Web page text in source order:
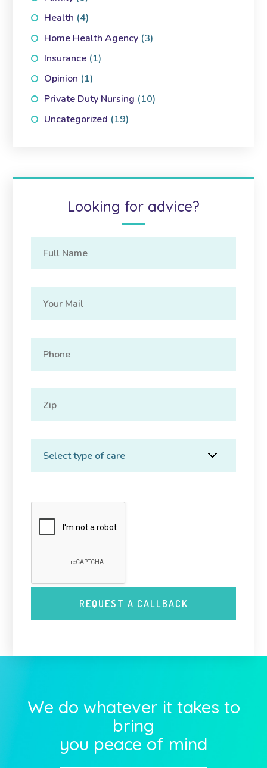
Health (4)
Home Health Agency (3)
Insurance (1)
Opinion (1)
Private Duty Nursing (10)
Uncategorized (19)
Looking for advice?
We do whatever it takes to
bring
you peace of mind